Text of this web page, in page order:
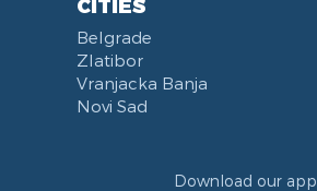
CITIES
Belgrade
Zlatibor
Vranjacka Banja
Novi Sad
Download our app